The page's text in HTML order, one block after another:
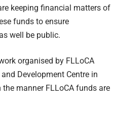
keeping financial matters of
funds to ensure
well be public.
organised by FLLoCA
Development Centre in
manner FLLoCA funds are